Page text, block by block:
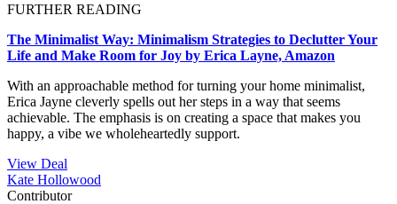
FURTHER READING
The Minimalist Way: Minimalism Strategies to Declutter Your
Life and Make Room for Joy by Erica Layne, Amazon
With an approachable method for turning your home minimalist,
Erica Jayne cleverly spells out her steps in a way that seems
achievable. The emphasis is on creating a space that makes you
happy, a vibe we wholeheartedly support.
View Deal
Kate Hollowood
Contributor